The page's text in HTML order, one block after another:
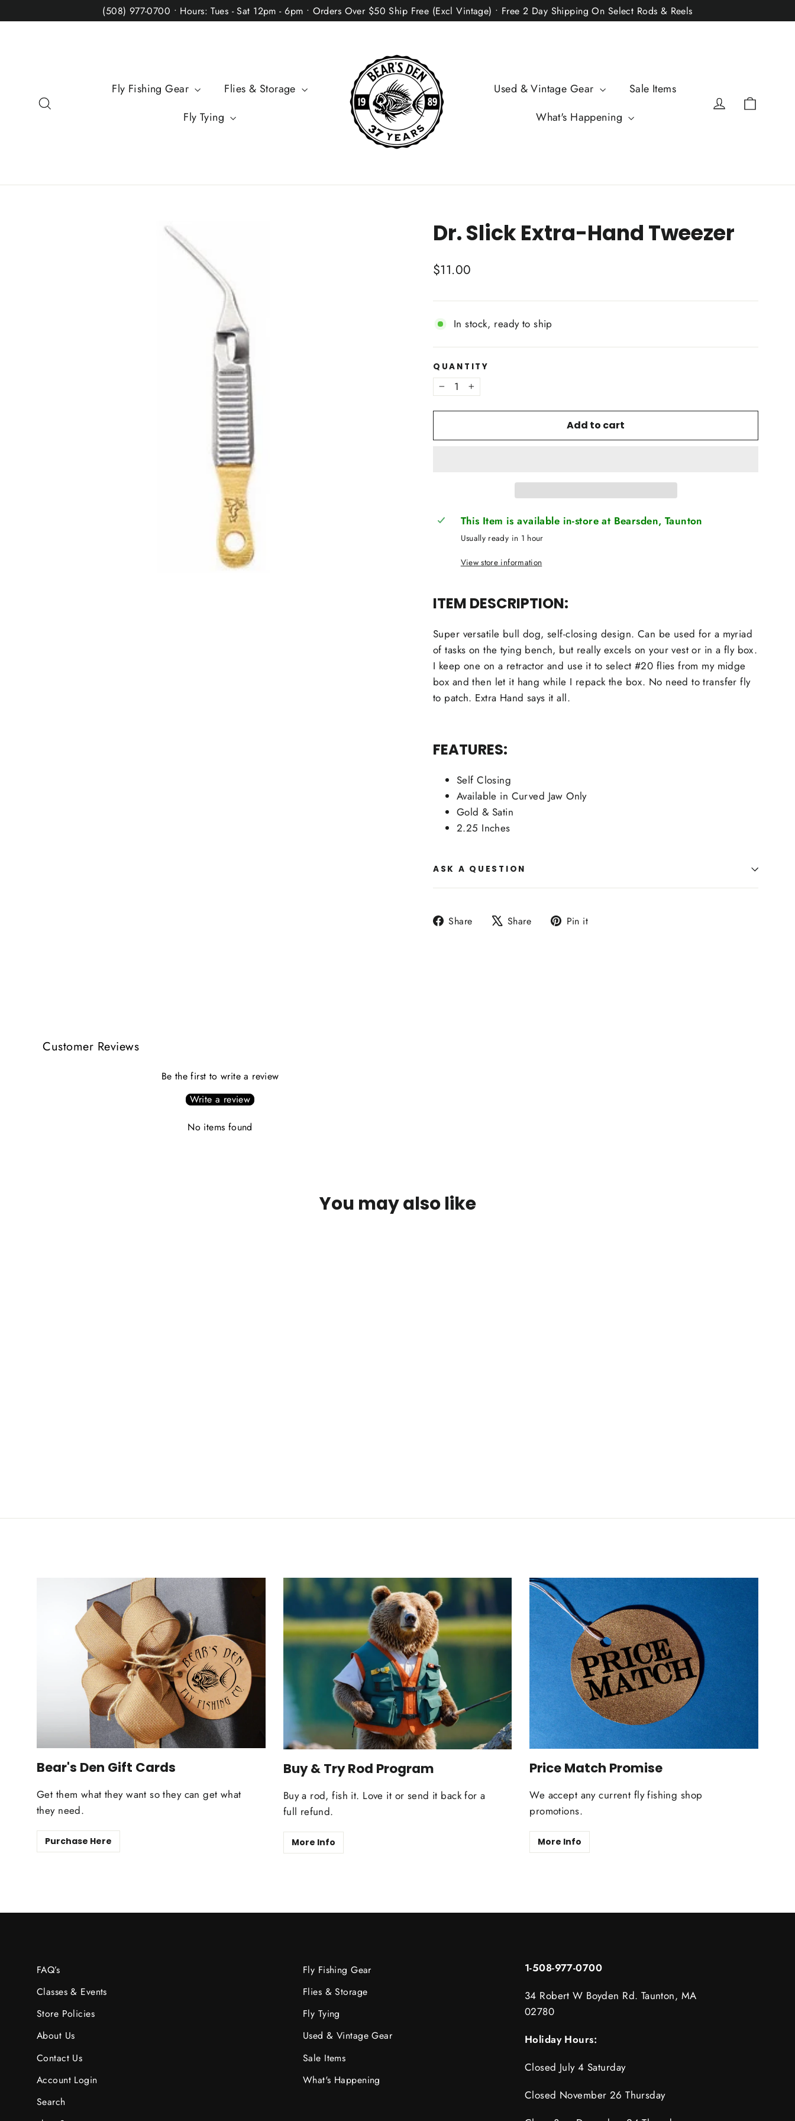
to
(508) 977-0700 • Hours: Tues - Sat 12pm - 6pm • Orders Over $50 Ship Free (Excl Vintage) • Free 2 Day Shipping On Select Rods & Reels
Fly Fishing Gear
Flies & Storage
Fly Tying
Used & Vintage Gear
Sale Items
What's Happening
Log in
Dr. Slick Extra-Hand Tweezer
Regular
$11.00
In stock, ready to ship
QUANTITY
− +
Add to cart
This Item is available in-store at Bearsden, Taunton
Usually ready in 1 hour
View store information
ITEM DESCRIPTION:
Super versatile bull dog, self-closing design. Can be used for a myriad
of tasks on the tying bench, but really excels on your vest or in a fly box.
I keep one on a retractor and use it to select #20 flies from my midge
box and then let it hang while I repack the box. No need to transfer fly
to patch. Extra Hand says it all.
FEATURES:
Self Closing
Available in Curved Jaw Only
Gold & Satin
2.25 Inches
ASK A QUESTION
Share
Share Share
Tweet Pin it
Customer Reviews
Be the first to write a review
Write a review
No items found
You may also like
Bear's Den Gift Cards
Get them what they want so they can get what
they need.
Purchase Here
Buy & Try Rod Program
Buy a rod, fish it. Love it or send it back for a
full refund.
More Info
Price Match Promise
We accept any current fly fishing shop
promotions.
More Info
FAQ’s
Classes & Events
Store Policies
About Us
Contact Us
Account Login
Search
Fly Fishing Gear
Flies & Storage
Fly Tying
Used & Vintage Gear
Sale Items
What's Happening
1-508-977-0700
34 Robert W Boyden Rd. Taunton, MA
02780
Holiday Hours:
Closed July 4 Saturday
Closed November 26 Thursday